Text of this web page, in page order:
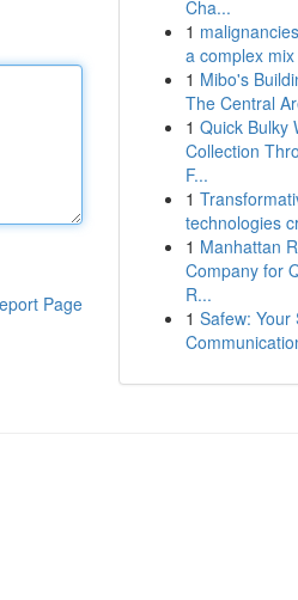
Page
Cha...
1
a complex mix
1 Mibo's
The Central
1 Quick Bulky
Collection
F...
1
technologies
1 Manhattan
Company for
R...
1 Safew: Your